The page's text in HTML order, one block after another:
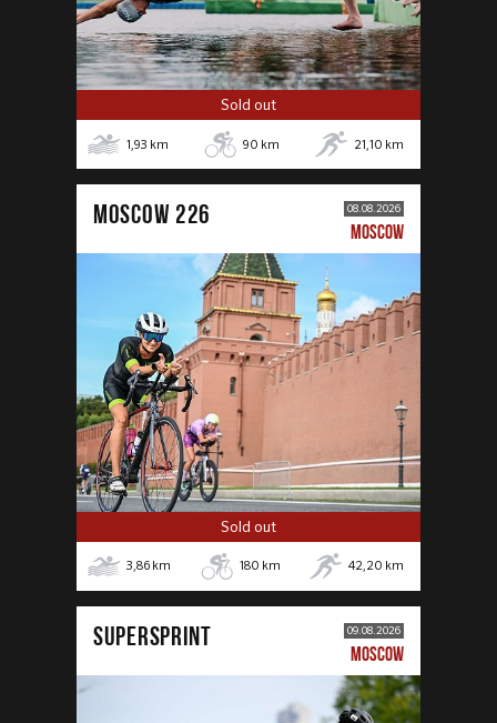
Sold out
1,93 km 90 km 21,10 km
MOSCOW 226 08.08.2026
MOSCOW
Sold out
3,86 km 180 km 42,20 km
SUPERSPRINT 09.08.2026
MOSCOW